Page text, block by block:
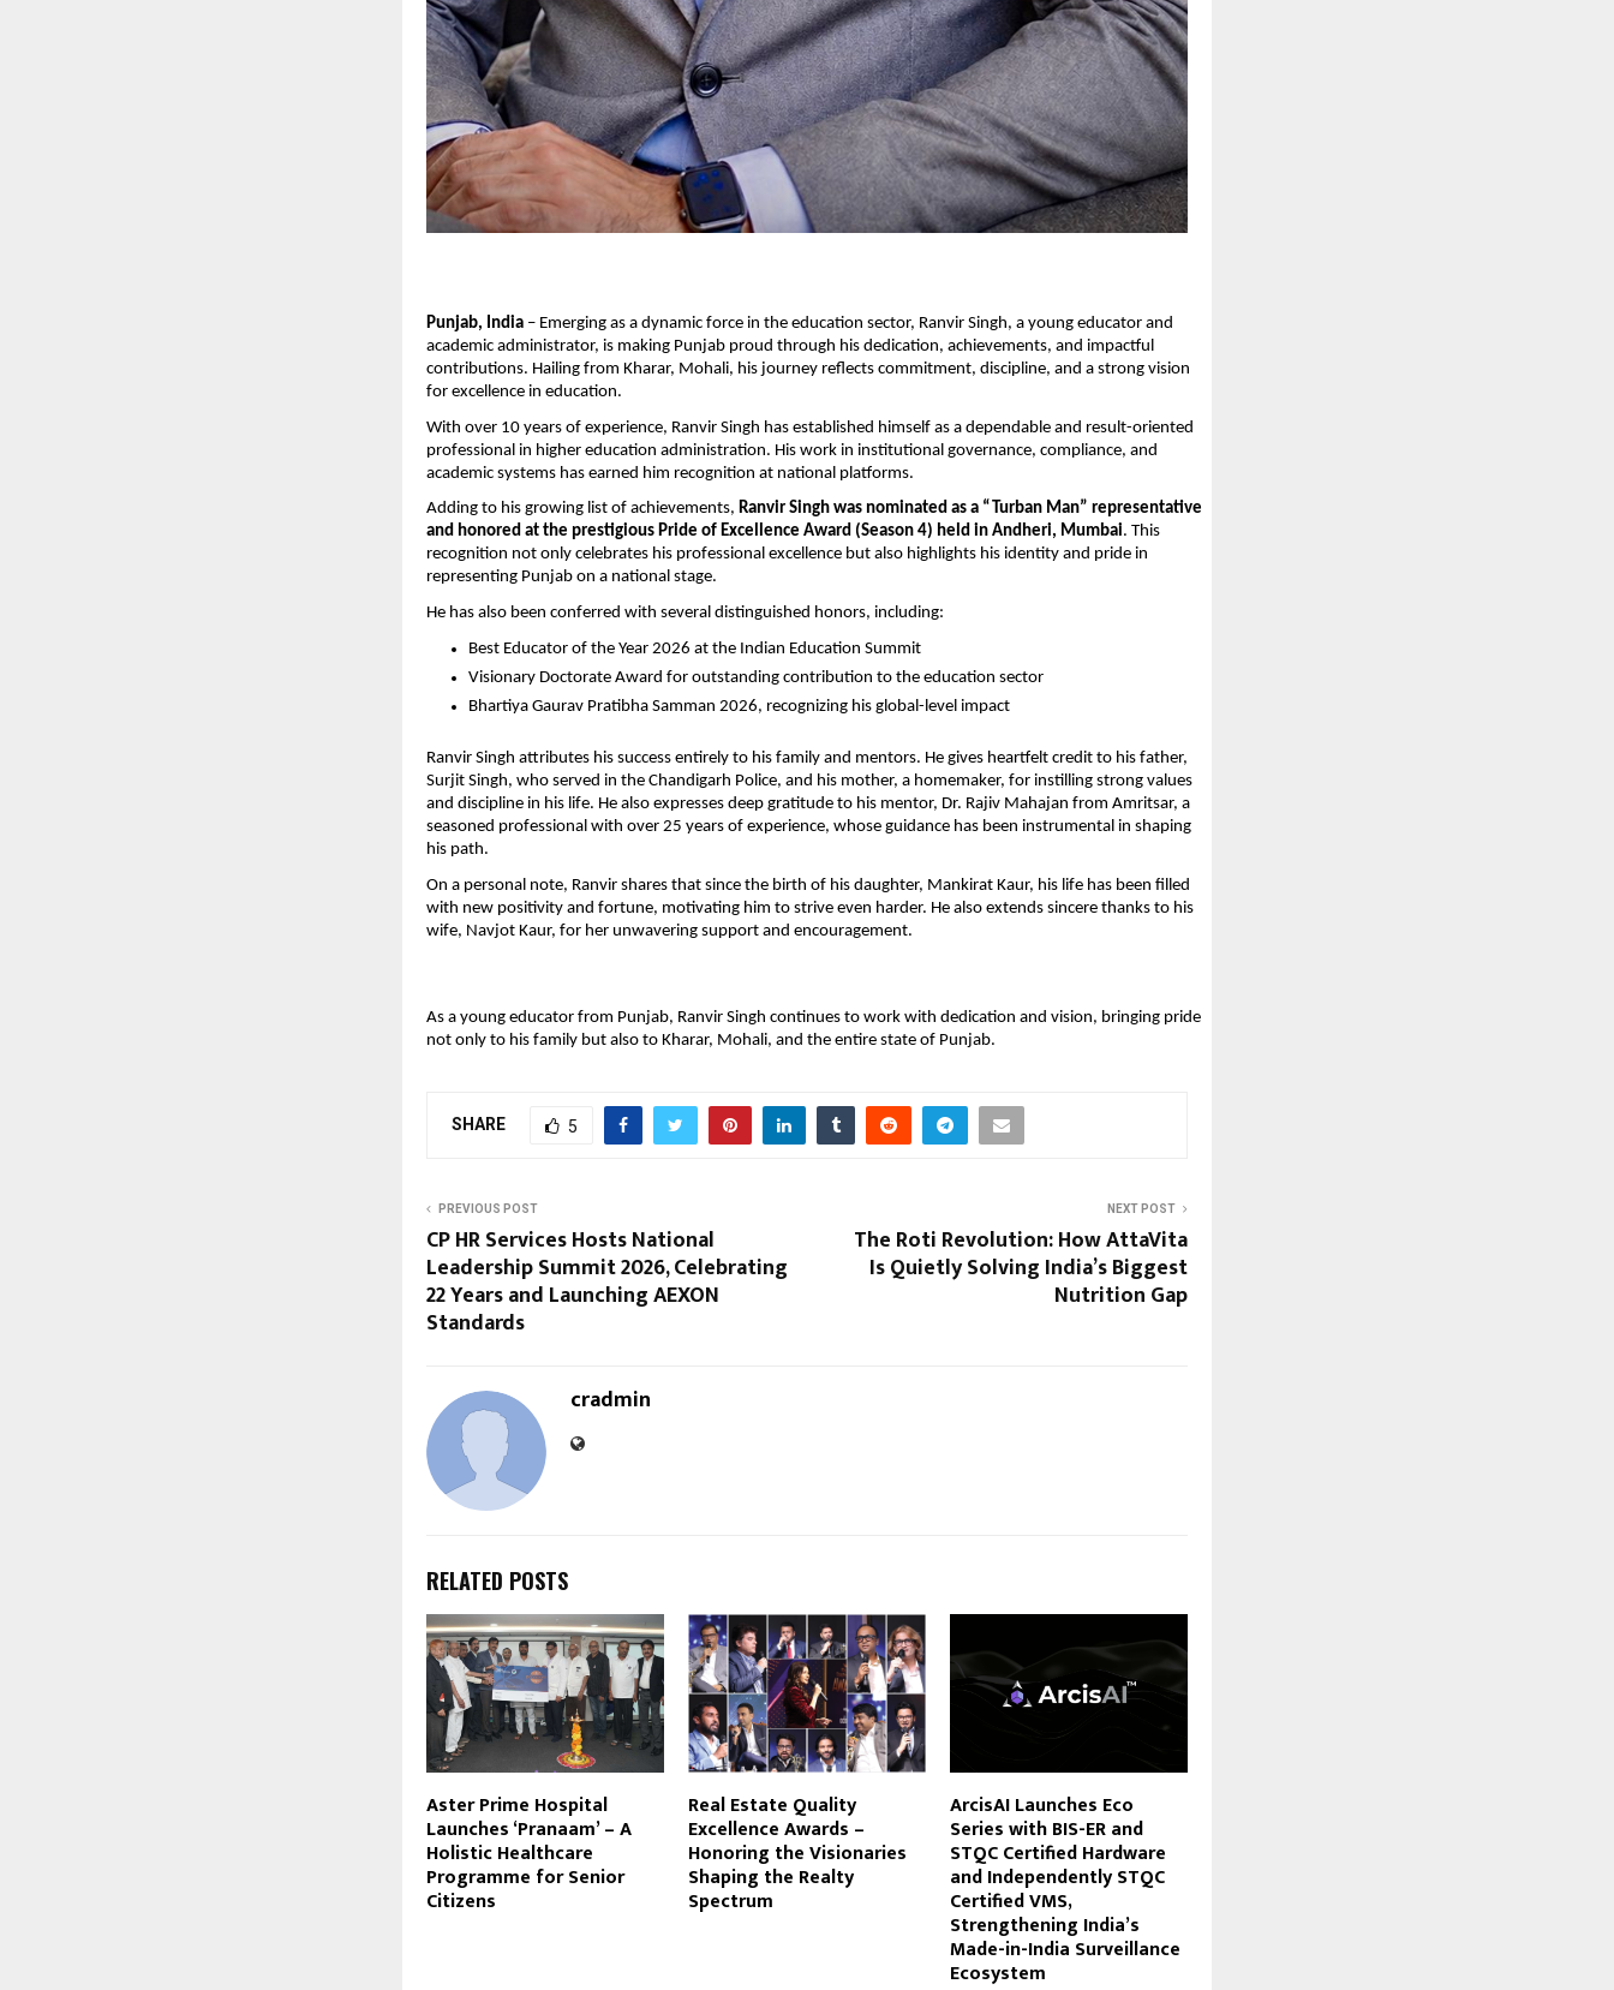
Punjab, India – Emerging as a dynamic force in the education sector, Ranvir Singh, a young educator and
academic administrator, is making Punjab proud through his dedication, achievements, and impactful
contributions. Hailing from Kharar, Mohali, his journey reflects commitment, discipline, and a strong vision
for excellence in education.
With over 10 years of experience, Ranvir Singh has established himself as a dependable and result-oriented
professional in higher education administration. His work in institutional governance, compliance, and
academic systems has earned him recognition at national platforms.
Adding to his growing list of achievements, Ranvir Singh was nominated as a “Turban Man” representative
and honored at the prestigious Pride of Excellence Award (Season 4) held in Andheri, Mumbai. This
recognition not only celebrates his professional excellence but also highlights his identity and pride in
representing Punjab on a national stage.
He has also been conferred with several distinguished honors, including:
Best Educator of the Year 2026 at the Indian Education Summit
Visionary Doctorate Award for outstanding contribution to the education sector
Bhartiya Gaurav Pratibha Samman 2026, recognizing his global-level impact
Ranvir Singh attributes his success entirely to his family and mentors. He gives heartfelt credit to his father,
Surjit Singh, who served in the Chandigarh Police, and his mother, a homemaker, for instilling strong values
and discipline in his life. He also expresses deep gratitude to his mentor, Dr. Rajiv Mahajan from Amritsar, a
seasoned professional with over 25 years of experience, whose guidance has been instrumental in shaping
his path.
On a personal note, Ranvir shares that since the birth of his daughter, Mankirat Kaur, his life has been filled
with new positivity and fortune, motivating him to strive even harder. He also extends sincere thanks to his
wife, Navjot Kaur, for her unwavering support and encouragement.
As a young educator from Punjab, Ranvir Singh continues to work with dedication and vision, bringing pride
not only to his family but also to Kharar, Mohali, and the entire state of Punjab.
SHARE 5
PREVIOUS POST
CP HR Services Hosts National
Leadership Summit 2026, Celebrating
22 Years and Launching AEXON
Standards
NEXT POST
The Roti Revolution: How AttaVita
Is Quietly Solving India’s Biggest
Nutrition Gap
cradmin
RELATED POSTS
Aster Prime Hospital
Launches ‘Pranaam’ – A
Holistic Healthcare
Programme for Senior
Citizens
Real Estate Quality
Excellence Awards –
Honoring the Visionaries
Shaping the Realty
Spectrum
ArcisAI Launches Eco
Series with BIS-ER and
STQC Certified Hardware
and Independently STQC
Certified VMS,
Strengthening India’s
Made-in-India Surveillance
Ecosystem